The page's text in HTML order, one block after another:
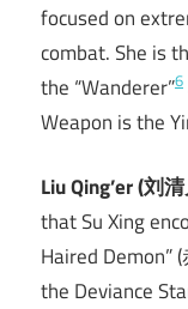
focused on
combat. She is
the “Wanderer”6
Weapon is the
Liu Qing’er (刘
that Su Xing
Haired Demon”
the Deviance